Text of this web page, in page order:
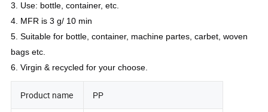
3. Use: bottle, container, etc.
4. MFR is 3 g/ 10 min
5. Suitable for bottle, container, machine partes, carbet, woven
bags etc.
6. Virgin & recycled for your choose.
Product name PP